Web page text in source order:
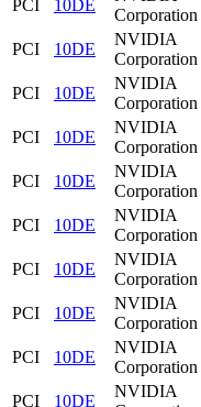
PCI
10DE
Corporation
PCI
10DE
NVIDIA
Corporation
PCI
10DE
NVIDIA
Corporation
PCI
10DE
NVIDIA
Corporation
PCI
10DE
NVIDIA
Corporation
PCI
10DE
NVIDIA
Corporation
PCI
10DE
NVIDIA
Corporation
PCI
10DE
NVIDIA
Corporation
PCI
10DE
NVIDIA
Corporation
PCI
10DE
NVIDIA